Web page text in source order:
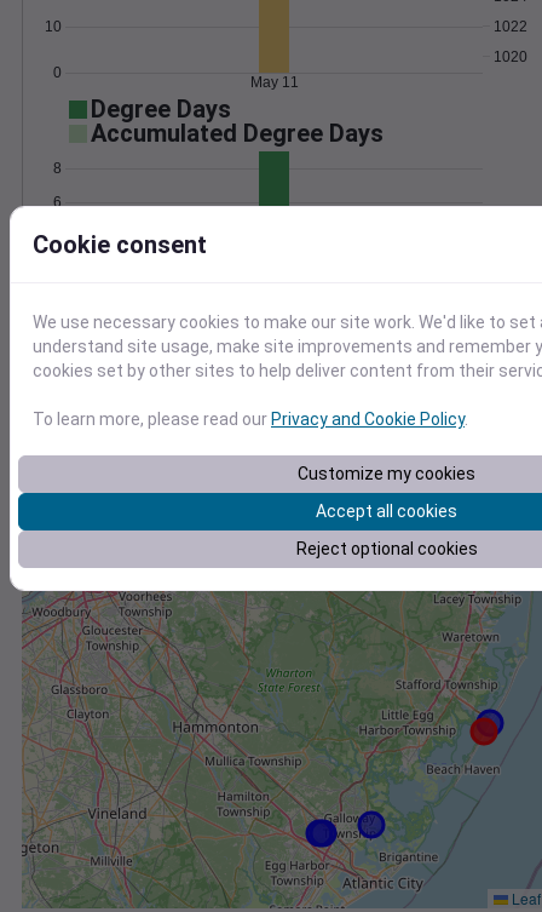
0
10
1020
1022
May 11
Degree Days
Accumulated Degree Days
4
6
8
May 11
Location and station map
+
−
Cookie consent
We use necessary cookies to make our site work. We'd like to
understand site usage, make site improvements and remember
cookies set by other sites to help deliver content from their
To learn more, please read our Privacy and Cookie Policy.
Customize my cookies
Accept all cookies
Reject optional cookies